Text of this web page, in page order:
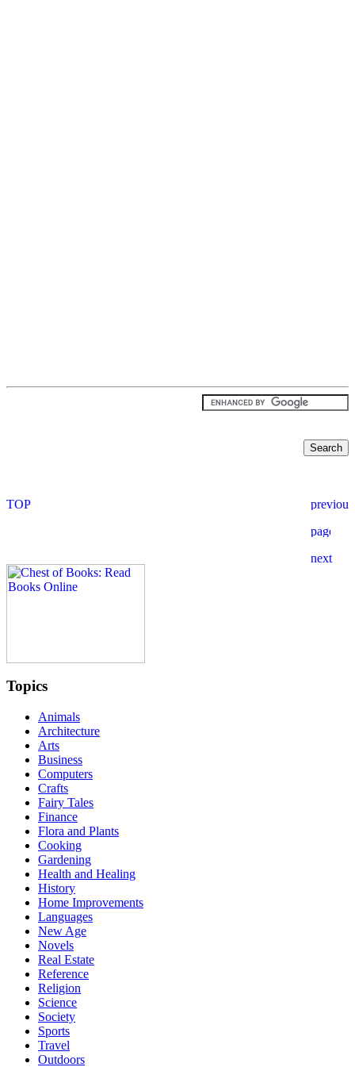
Topics
Animals
Architecture
Arts
Business
Computers
Crafts
Fairy Tales
Finance
Flora and Plants
Cooking
Gardening
Health and Healing
History
Home Improvements
Languages
New Age
Novels
Real Estate
Reference
Religion
Science
Society
Sports
Travel
Outdoors